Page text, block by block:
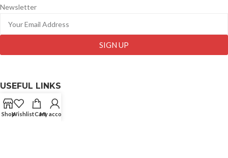
Newsletter
SIGN UP
USEFUL LINKS
Comapny Profile
Wholesale
ShopWishlistCartMy account